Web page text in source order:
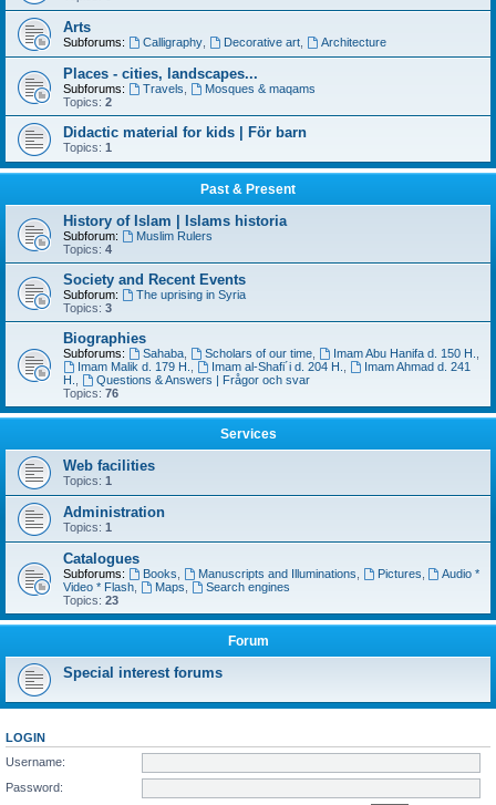
Arts
Subforums: Calligraphy, Decorative art, Architecture
Places - cities, landscapes...
Subforums: Travels
Mosques & maqams
Topics: 2
Didactic material for kids | För barn
Topics: 1
Past & Present
History of Islam | Islams historia
Subforum:
Muslim Rulers
Topics: 4
Society and Recent Events
Subforum:
The uprising in Syria
Topics: 3
Biographies
Subforums: Sahaba, Scholars of our time, Imam Abu Hanifa d. 150 H.
Imam Malik d. 179 H.
Imam al-Shafi´i d. 204 H.
Imam Ahmad d. 241
H.
Questions & Answers | Frågor och svar
Topics: 76
Services
Web facilities
Topics: 1
Administration
Topics: 1
Catalogues
Subforums: Books Manuscripts and Illuminations Pictures
Audio *
Video * Flash
Maps
Search engines
Topics: 23
Forum
Special interest forums
LOGIN
Username:
Password: